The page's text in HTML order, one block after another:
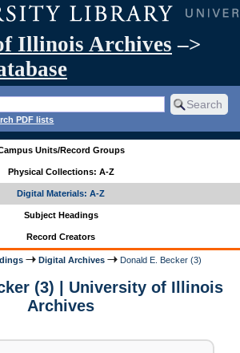
Illinois Archives –>
PDF lists
Units/Record Groups
Physical Collections: A-Z
Digital Materials: A-Z
Subject Headings
Record Creators
Digital Archives Donald E. Becker (3)
(3) | University of Illinois
Archives